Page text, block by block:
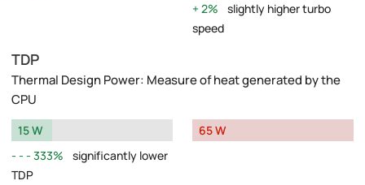
2%
slightly higher turbo
speed
TDP
Thermal Design Power: Measure of heat generated by the
CPU
15 W
333%
significantly lower
TDP
65 W